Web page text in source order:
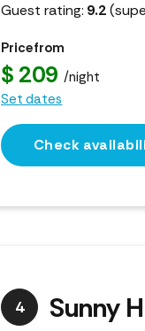
Guest rating: 9.2
Price from
$ 209 /night
Set dates
Check
4 Sunny